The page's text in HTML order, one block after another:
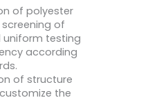
of polyester
of
uniform testing
according
of structure
the